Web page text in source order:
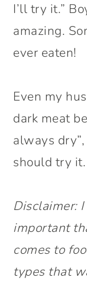
I’ll try it.”
amazing.
ever eaten!
Even my
dark meat
always
should try it.
Disclaimer:
important
comes to
types that